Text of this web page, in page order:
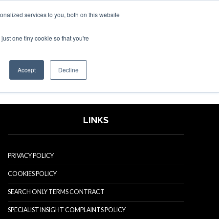
services to you, both on this website
one tiny cookie so that you're
Accept Decline
SPONSORSHIP BOOK NOW
LINKS
PRIVACY POLICY
COOKIES POLICY
SEARCH ONLY TERMS CONTRACT
SPECIALIST INSIGHT COMPLAINTS POLICY